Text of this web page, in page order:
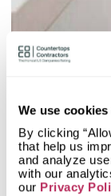
We use
By clicking
that help us
and analyze
with our
our Privacy
our database at
2
since 1984
Mystery
Affordability: